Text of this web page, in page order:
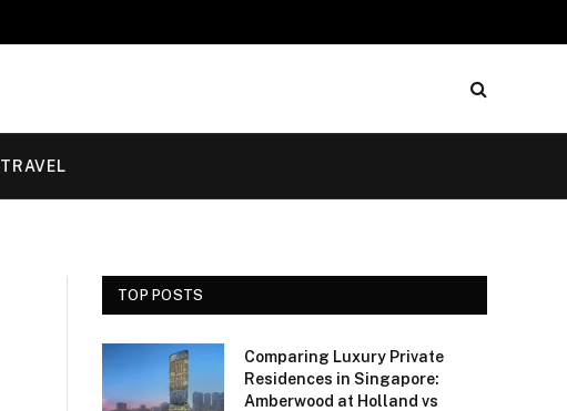
TRAVEL
TOP POSTS
Comparing Luxury Private
Residences in Singapore:
Amberwood at Holland vs